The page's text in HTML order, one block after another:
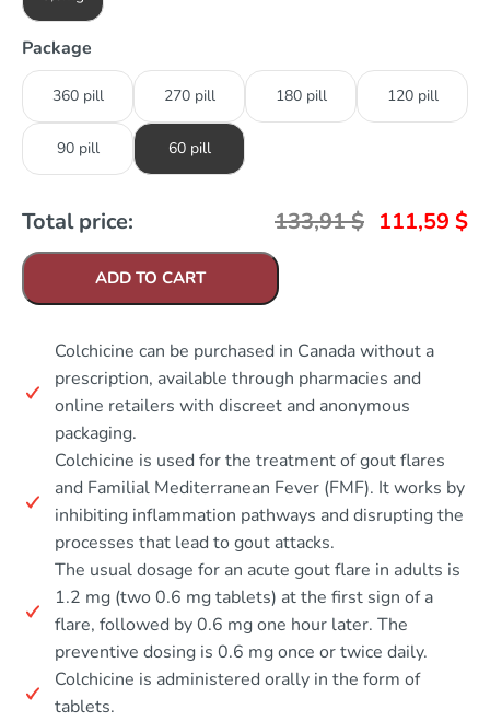
Package
360 pill 270 pill 180 pill 120 pill
90 pill 60 pill
Total price: 133,91$ 111,59 $
ADD TO CART
Colchicine can be purchased in Canada without a
prescription, available through pharmacies and
online retailers with discreet and anonymous
packaging.
Colchicine is used for the treatment of gout flares
and Familial Mediterranean Fever (FMF). It works by
inhibiting inflammation pathways and disrupting the
processes that lead to gout attacks.
The usual dosage for an acute gout flare in adults is
1.2 mg (two 0.6 mg tablets) at the first sign of a
flare, followed by 0.6 mg one hour later. The
preventive dosing is 0.6 mg once or twice daily.
Colchicine is administered orally in the form of
tablets.